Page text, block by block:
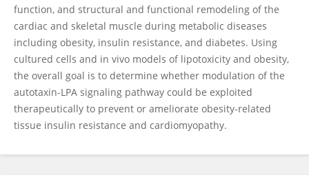
function, and structural and functional remodeling of the
cardiac and skeletal muscle during metabolic diseases
including obesity, insulin resistance, and diabetes. Using
cultured cells and in vivo models of lipotoxicity and obesity,
the overall goal is to determine whether modulation of the
autotaxin-LPA signaling pathway could be exploited
therapeutically to prevent or ameliorate obesity-related
tissue insulin resistance and cardiomyopathy.